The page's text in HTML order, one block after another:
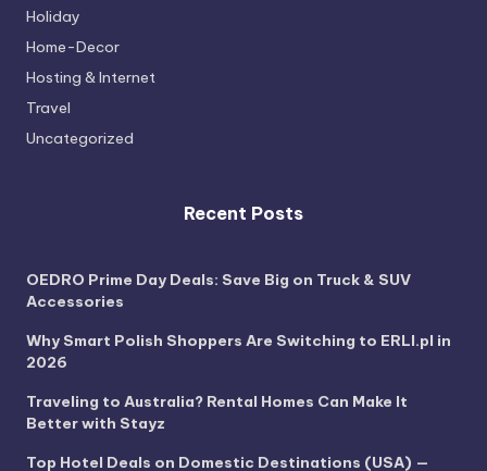
Holiday
Home-Decor
Hosting & Internet
Travel
Uncategorized
Recent Posts
OEDRO Prime Day Deals: Save Big on Truck & SUV
Accessories
Why Smart Polish Shoppers Are Switching to ERLI.pl in
2026
Traveling to Australia? Rental Homes Can Make It
Better with Stayz
Top Hotel Deals on Domestic Destinations (USA) —